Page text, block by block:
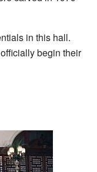
in this hall.
begin their